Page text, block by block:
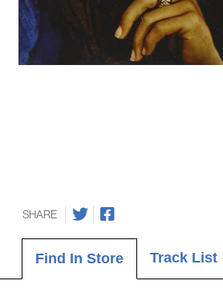
SHARE
Find In Store Track List